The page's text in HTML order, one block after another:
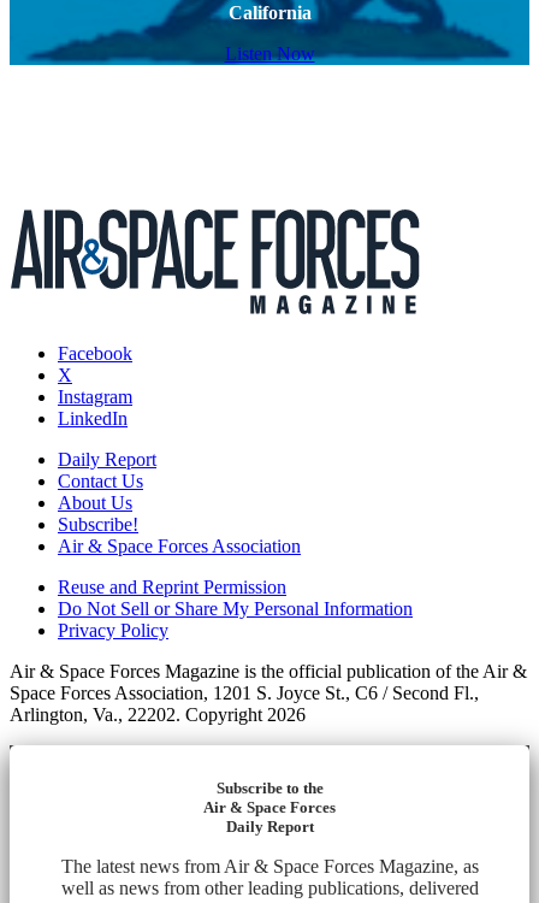
California
Listen Now
Facebook
X
Instagram
LinkedIn
Daily Report
Contact Us
About Us
Subscribe!
Air & Space Forces Association
Reuse and Reprint Permission
Do Not Sell or Share My Personal Information
Privacy Policy
Air & Space Forces Magazine is the official publication of the Air &
Space Forces Association, 1201 S. Joyce St., C6 / Second Fl.,
Arlington, Va., 22202. Copyright 2026
Subscribe to the
Air & Space Forces
Daily Report
The latest news from Air & Space Forces Magazine, as
well as news from other leading publications, delivered